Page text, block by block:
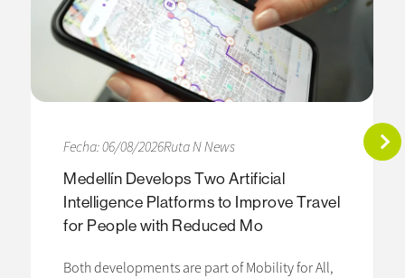
Fecha: 06/08/2026Ruta N News
Medellín Develops Two Artificial
Intelligence Platforms to Improve Travel
for People with Reduced Mo
Both developments are part of Mobility for All,